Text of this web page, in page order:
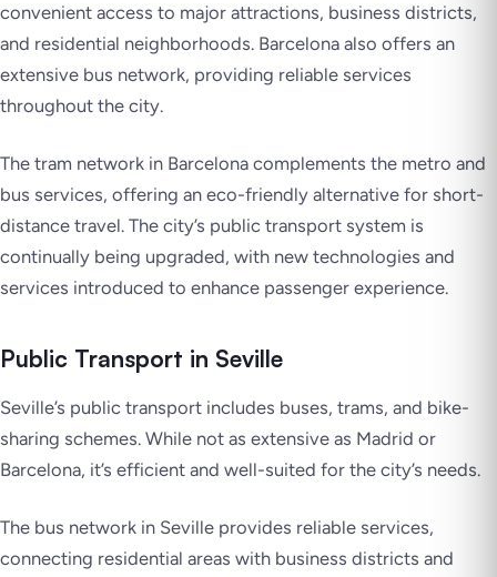
convenient access to major attractions, business districts,
and residential neighborhoods. Barcelona also offers an
extensive bus network, providing reliable services
throughout the city.
The tram network in Barcelona complements the metro and
bus services, offering an eco-friendly alternative for short-
distance travel. The city’s public transport system is
continually being upgraded, with new technologies and
services introduced to enhance passenger experience.
Public Transport in Seville
Seville’s public transport includes buses, trams, and bike-
sharing schemes. While not as extensive as Madrid or
Barcelona, it’s efficient and well-suited for the city’s needs.
The bus network in Seville provides reliable services,
connecting residential areas with business districts and